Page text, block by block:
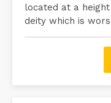
located at a
deity which is